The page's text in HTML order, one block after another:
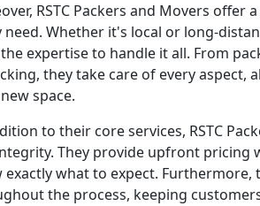
RSTC Packers and Movers
need. Whether it's local or long-
expertise to handle it all. From
they take care of every
space.
to their core services, RSTC
They provide upfront pricing
exactly what to expect.
the process, keeping